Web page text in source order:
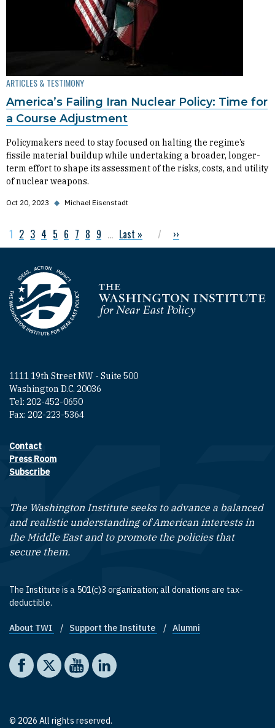
ARTICLES & TESTIMONY
America’s Failing Iran Nuclear Policy: Time for
a Course Adjustment
Policymakers need to stay focused on halting the regime’s
fissile material buildup while undertaking a broader, longer-
term effort to shape its assessment of the risks, costs, and utility
of nuclear weapons.
Oct 20, 2023 ◆ Michael Eisenstadt
Pagination
Current page
1 Page
2 Page
3 Page
4 Page
5 Page
6 Page
7 Page
8 Page
9 … Last page
Last » Next page
››
Homepage
1111 19th Street NW - Suite 500
Washington D.C. 20036
Tel: 202-452-0650
Fax: 202-223-5364
Footer contact links
Contact
Press Room
Subscribe
The Washington Institute seeks to advance a balanced
and realistic understanding of American interests in
the Middle East and to promote the policies that
secure them.
The Institute is a 501(c)3 organization; all donations are tax-
deductible.
Footer quick links
About TWI Support the Institute Alumni
Social media
The Washington Institute on Facebook
The Washington Institute on X
The Washington Institute on YouTube
The Washington Institute on LinkedIn
© 2026 All rights reserved.